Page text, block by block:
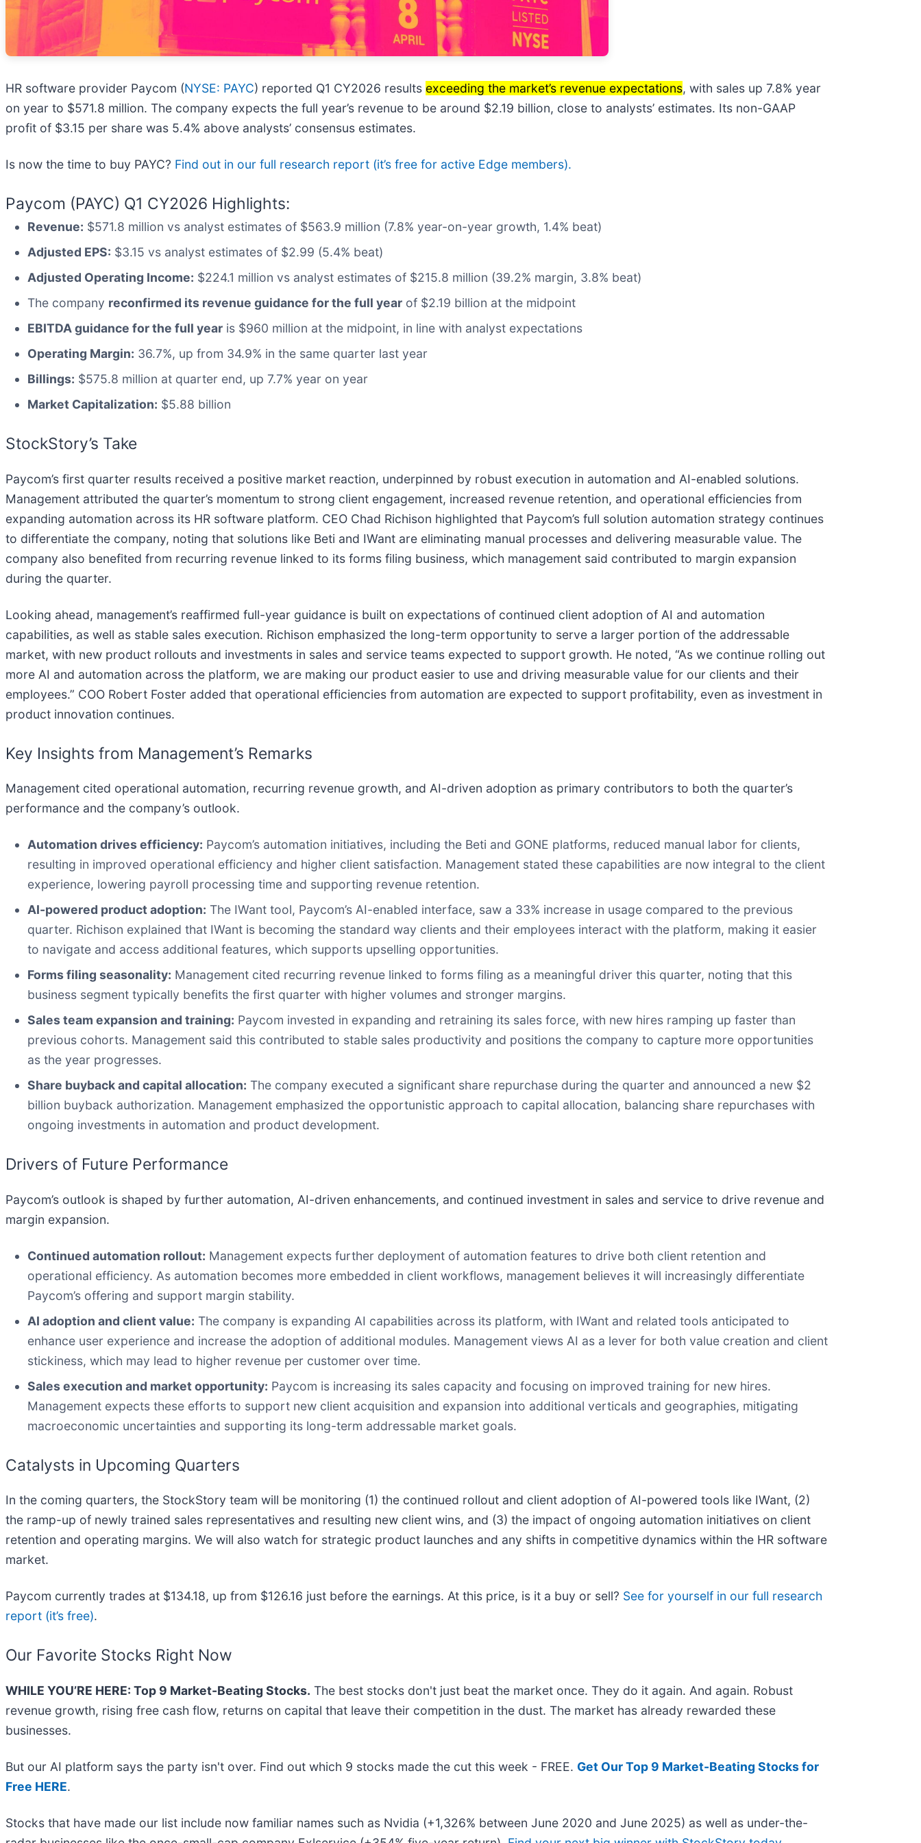
HR software provider Paycom (NYSE: PAYC) reported Q1 CY2026 results exceeding the market’s revenue expectations, with sales up 7.8% year
on year to $571.8 million. The company expects the full year’s revenue to be around $2.19 billion, close to analysts’ estimates. Its non-GAAP
profit of $3.15 per share was 5.4% above analysts’ consensus estimates.
Is now the time to buy PAYC? Find out in our full research report (it’s free for active Edge members).
Paycom (PAYC) Q1 CY2026 Highlights:
Revenue: $571.8 million vs analyst estimates of $563.9 million (7.8% year-on-year growth, 1.4% beat)
Adjusted EPS: $3.15 vs analyst estimates of $2.99 (5.4% beat)
Adjusted Operating Income: $224.1 million vs analyst estimates of $215.8 million (39.2% margin, 3.8% beat)
The company reconfirmed its revenue guidance for the full year of $2.19 billion at the midpoint
EBITDA guidance for the full year is $960 million at the midpoint, in line with analyst expectations
Operating Margin: 36.7%, up from 34.9% in the same quarter last year
Billings: $575.8 million at quarter end, up 7.7% year on year
Market Capitalization: $5.88 billion
StockStory’s Take
Paycom’s first quarter results received a positive market reaction, underpinned by robust execution in automation and AI-enabled solutions.
Management attributed the quarter’s momentum to strong client engagement, increased revenue retention, and operational efficiencies from
expanding automation across its HR software platform. CEO Chad Richison highlighted that Paycom’s full solution automation strategy continues
to differentiate the company, noting that solutions like Beti and IWant are eliminating manual processes and delivering measurable value. The
company also benefited from recurring revenue linked to its forms filing business, which management said contributed to margin expansion
during the quarter.
Looking ahead, management’s reaffirmed full-year guidance is built on expectations of continued client adoption of AI and automation
capabilities, as well as stable sales execution. Richison emphasized the long-term opportunity to serve a larger portion of the addressable
market, with new product rollouts and investments in sales and service teams expected to support growth. He noted, “As we continue rolling out
more AI and automation across the platform, we are making our product easier to use and driving measurable value for our clients and their
employees.” COO Robert Foster added that operational efficiencies from automation are expected to support profitability, even as investment in
product innovation continues.
Key Insights from Management’s Remarks
Management cited operational automation, recurring revenue growth, and AI-driven adoption as primary contributors to both the quarter’s
performance and the company’s outlook.
Automation drives efficiency: Paycom’s automation initiatives, including the Beti and GONE platforms, reduced manual labor for clients,
resulting in improved operational efficiency and higher client satisfaction. Management stated these capabilities are now integral to the client
experience, lowering payroll processing time and supporting revenue retention.
AI-powered product adoption: The IWant tool, Paycom’s AI-enabled interface, saw a 33% increase in usage compared to the previous
quarter. Richison explained that IWant is becoming the standard way clients and their employees interact with the platform, making it easier
to navigate and access additional features, which supports upselling opportunities.
Forms filing seasonality: Management cited recurring revenue linked to forms filing as a meaningful driver this quarter, noting that this
business segment typically benefits the first quarter with higher volumes and stronger margins.
Sales team expansion and training: Paycom invested in expanding and retraining its sales force, with new hires ramping up faster than
previous cohorts. Management said this contributed to stable sales productivity and positions the company to capture more opportunities
as the year progresses.
Share buyback and capital allocation: The company executed a significant share repurchase during the quarter and announced a new $2
billion buyback authorization. Management emphasized the opportunistic approach to capital allocation, balancing share repurchases with
ongoing investments in automation and product development.
Drivers of Future Performance
Paycom’s outlook is shaped by further automation, AI-driven enhancements, and continued investment in sales and service to drive revenue and
margin expansion.
Continued automation rollout: Management expects further deployment of automation features to drive both client retention and
operational efficiency. As automation becomes more embedded in client workflows, management believes it will increasingly differentiate
Paycom’s offering and support margin stability.
AI adoption and client value: The company is expanding AI capabilities across its platform, with IWant and related tools anticipated to
enhance user experience and increase the adoption of additional modules. Management views AI as a lever for both value creation and client
stickiness, which may lead to higher revenue per customer over time.
Sales execution and market opportunity: Paycom is increasing its sales capacity and focusing on improved training for new hires.
Management expects these efforts to support new client acquisition and expansion into additional verticals and geographies, mitigating
macroeconomic uncertainties and supporting its long-term addressable market goals.
Catalysts in Upcoming Quarters
In the coming quarters, the StockStory team will be monitoring (1) the continued rollout and client adoption of AI-powered tools like IWant, (2)
the ramp-up of newly trained sales representatives and resulting new client wins, and (3) the impact of ongoing automation initiatives on client
retention and operating margins. We will also watch for strategic product launches and any shifts in competitive dynamics within the HR software
market.
Paycom currently trades at $134.18, up from $126.16 just before the earnings. At this price, is it a buy or sell? See for yourself in our full research
report (it’s free).
Our Favorite Stocks Right Now
WHILE YOU’RE HERE: Top 9 Market-Beating Stocks. The best stocks don't just beat the market once. They do it again. And again. Robust
revenue growth, rising free cash flow, returns on capital that leave their competition in the dust. The market has already rewarded these
businesses.
But our AI platform says the party isn't over. Find out which 9 stocks made the cut this week - FREE. Get Our Top 9 Market-Beating Stocks for
Free HERE.
Stocks that have made our list include now familiar names such as Nvidia (+1,326% between June 2020 and June 2025) as well as under-the-